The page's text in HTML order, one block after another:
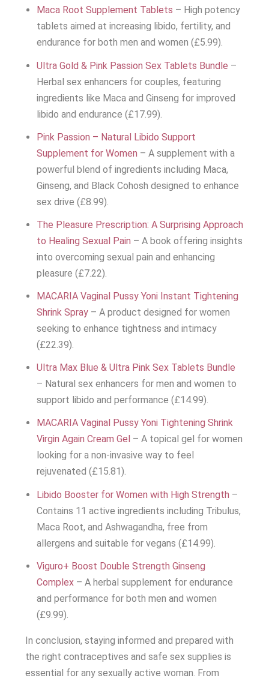
Maca Root Supplement Tablets – High potency
tablets aimed at increasing libido, fertility, and
endurance for both men and women (£5.99).
Ultra Gold & Pink Passion Sex Tablets Bundle –
Herbal sex enhancers for couples, featuring
ingredients like Maca and Ginseng for improved
libido and endurance (£17.99).
Pink Passion – Natural Libido Support
Supplement for Women – A supplement with a
powerful blend of ingredients including Maca,
Ginseng, and Black Cohosh designed to enhance
sex drive (£8.99).
The Pleasure Prescription: A Surprising Approach
to Healing Sexual Pain – A book offering insights
into overcoming sexual pain and enhancing
pleasure (£7.22).
MACARIA Vaginal Pussy Yoni Instant Tightening
Shrink Spray– A product designed for women
seeking to enhance tightness and intimacy
(£22.39).
Ultra Max Blue & Ultra Pink Sex Tablets Bundle
– Natural sex enhancers for men and women to
support libido and performance (£14.99).
MACARIA Vaginal Pussy Yoni Tightening Shrink
Virgin Again Cream Gel – A topical gel for women
looking for a non-invasive way to feel
rejuvenated (£15.81).
Libido Booster for Women with High Strength –
Contains 11 active ingredients including Tribulus,
Maca Root, and Ashwagandha, free from
allergens and suitable for vegans (£14.99).
Viguro+ Boost Double Strength Ginseng
Complex– A herbal supplement for endurance
and performance for both men and women
(£9.99).
In conclusion, staying informed and prepared with
the right contraceptives and safe sex supplies is
essential for any sexually active woman. From